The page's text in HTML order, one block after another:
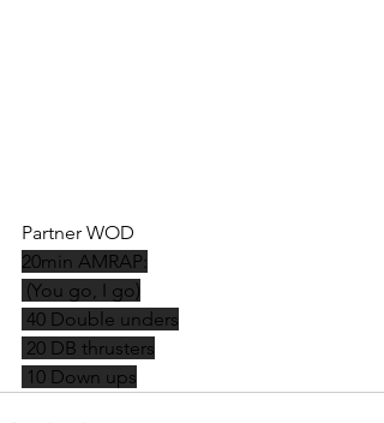
Partner WOD
20min AMRAP:
(You go, I go)
40 Double unders
20 DB thrusters
10 Down ups